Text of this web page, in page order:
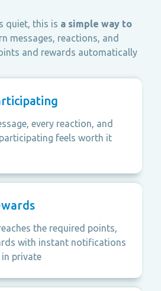
quiet, this is a simple way to
messages, reactions, and
and rewards automatically
every reaction, and
feels worth it
the required points,
with instant notifications
private